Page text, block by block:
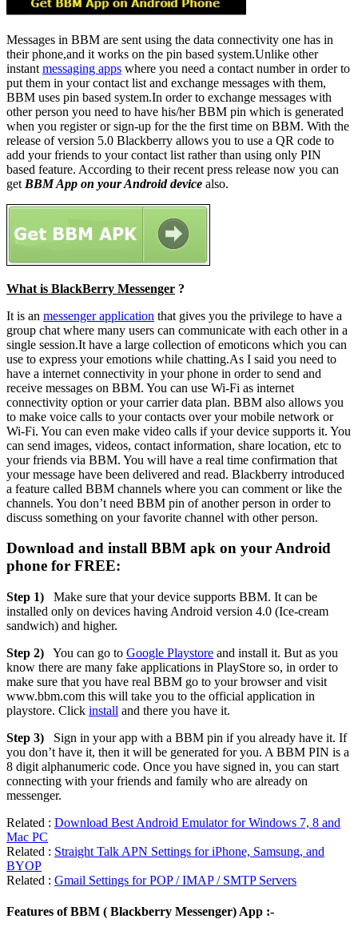
Messages in BBM are sent using the data connectivity one has in
their phone,and it works on the pin based system.Unlike other
instant messaging apps where you need a contact number in order to
put them in your contact list and exchange messages with them,
BBM uses pin based system.In order to exchange messages with
other person you need to have his/her BBM pin which is generated
when you register or sign-up for the the first time on BBM. With the
release of version 5.0 Blackberry allows you to use a QR code to
add your friends to your contact list rather than using only PIN
based feature. According to their recent press release now you can
get BBM App on your Android device also.
What is BlackBerry Messenger ?
It is an messenger application that gives you the privilege to have a
group chat where many users can communicate with each other in a
single session.It have a large collection of emoticons which you can
use to express your emotions while chatting.As I said you need to
have a internet connectivity in your phone in order to send and
receive messages on BBM. You can use Wi-Fi as internet
connectivity option or your carrier data plan. BBM also allows you
to make voice calls to your contacts over your mobile network or
Wi-Fi. You can even make video calls if your device supports it. You
can send images, videos, contact information, share location, etc to
your friends via BBM. You will have a real time confirmation that
your message have been delivered and read. Blackberry introduced
a feature called BBM channels where you can comment or like the
channels. You don’t need BBM pin of another person in order to
discuss something on your favorite channel with other person.
Download and install BBM apk on your Android
phone for FREE:
Step 1) Make sure that your device supports BBM. It can be
installed only on devices having Android version 4.0 (Ice-cream
sandwich) and higher.
Step 2) You can go to Google Playstore and install it. But as you
know there are many fake applications in PlayStore so, in order to
make sure that you have real BBM go to your browser and visit
www.bbm.com this will take you to the official application in
playstore. Click install and there you have it.
Step 3) Sign in your app with a BBM pin if you already have it. If
you don’t have it, then it will be generated for you. A BBM PIN is a
8 digit alphanumeric code. Once you have signed in, you can start
connecting with your friends and family who are already on
messenger.
Related : Download Best Android Emulator for Windows 7, 8 and
Mac PC
Related : Straight Talk APN Settings for iPhone, Samsung, and
BYOP
Related : Gmail Settings for POP / IMAP / SMTP Servers
Features of BBM ( Blackberry Messenger) App :-